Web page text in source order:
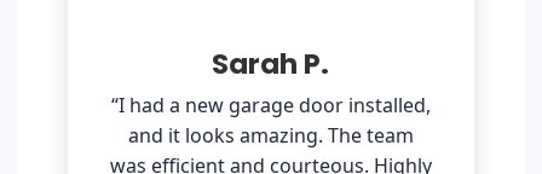
Sarah P.
“I had a new garage door installed,
and it looks amazing. The team
was efficient and courteous. Highly